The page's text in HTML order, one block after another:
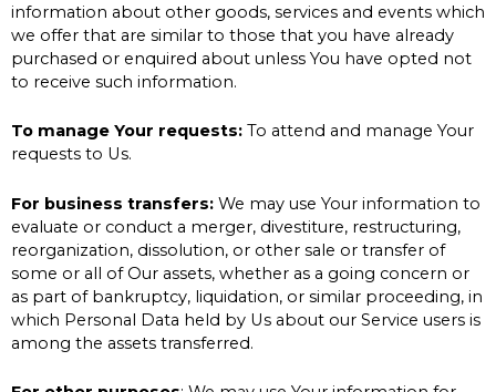
information about other goods, services and events which
we offer that are similar to those that you have already
purchased or enquired about unless You have opted not
to receive such information.
To manage Your requests: To attend and manage Your
requests to Us.
For business transfers: We may use Your information to
evaluate or conduct a merger, divestiture, restructuring,
reorganization, dissolution, or other sale or transfer of
some or all of Our assets, whether as a going concern or
as part of bankruptcy, liquidation, or similar proceeding, in
which Personal Data held by Us about our Service users is
among the assets transferred.